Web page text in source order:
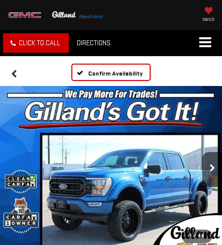
SAVED
CLICK TO CALL DIRECTIONS
Confirm Availability
1 / 48